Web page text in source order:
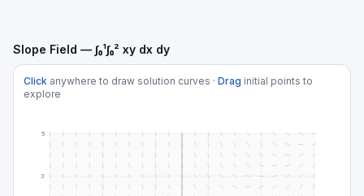
Slope Field — ∫₀¹∫₀² xy dx dy
Click anywhere to draw solution curves · Drag initial points to
explore
3
5